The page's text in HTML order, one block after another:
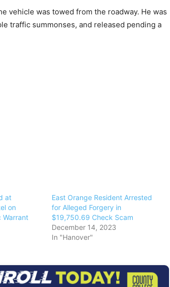
vehicle was towed from the roadway. He was
traffic summonses, and released pending a
at
on
Warrant
East Orange Resident Arrested
for Alleged Forgery in
$19,750.69 Check Scam
December 14, 2023
In "Hanover"